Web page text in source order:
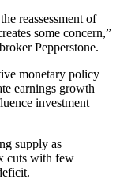
reassessment of
some concern,”
Pepperstone.
monetary policy
earnings growth
investment
supply as
cuts with few